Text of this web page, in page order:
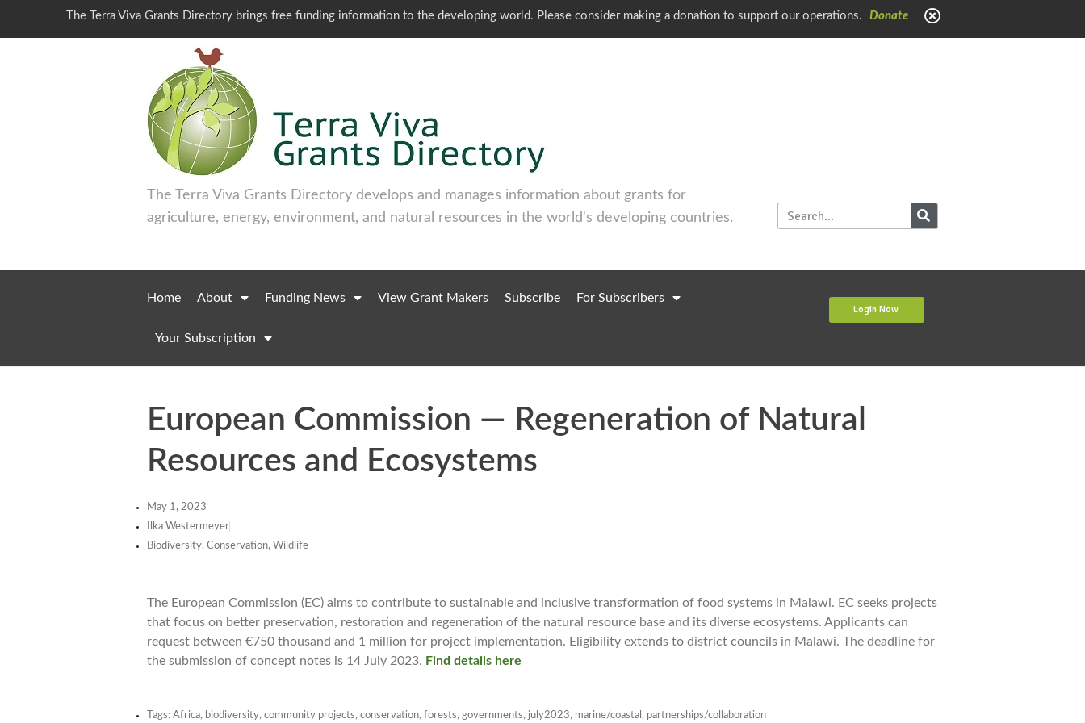
The Terra Viva Grants Directory brings free funding information to the developing world. Please consider making a donation to support our operations. Donate
The Terra Viva Grants Directory develops and manages information about grants for
agriculture, energy, environment, and natural resources in the world's developing countries.
Home About Funding News View Grant Makers Subscribe For Subscribers
Your Subscription
Login Now
European Commission — Regeneration of Natural
Resources and Ecosystems
May 1, 2023
Ilka Westermeyer
Biodiversity, Conservation, Wildlife
The European Commission (EC) aims to contribute to sustainable and inclusive transformation of food systems in Malawi. EC seeks projects
that focus on better preservation, restoration and regeneration of the natural resource base and its diverse ecosystems. Applicants can
request between €750 thousand and 1 million for project implementation. Eligibility extends to district councils in Malawi. The deadline for
the submission of concept notes is 14 July 2023. Find details here
Tags: Africa, biodiversity, community projects, conservation, forests, governments, july2023, marine/coastal , partnerships/collaboration